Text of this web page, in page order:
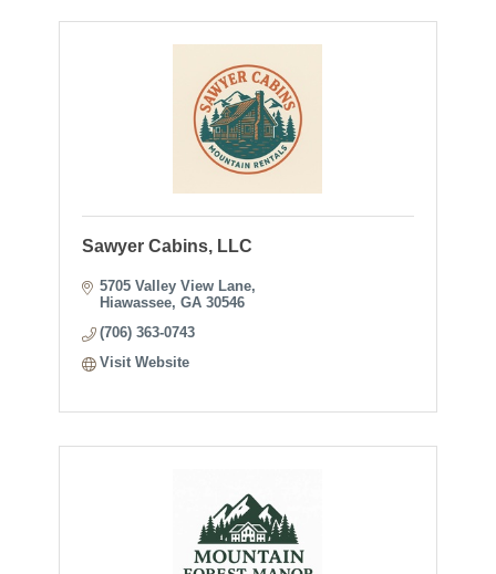
Sawyer Cabins, LLC
5705 Valley View Lane
Hiawassee GA 30546
(706) 363-0743
Visit Website